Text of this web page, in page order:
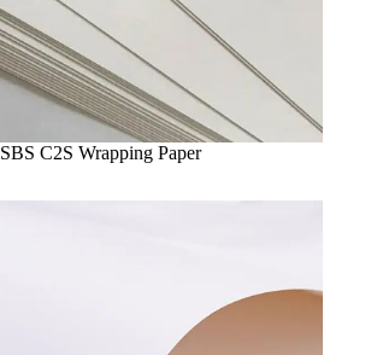
SBS C2S Wrapping Paper